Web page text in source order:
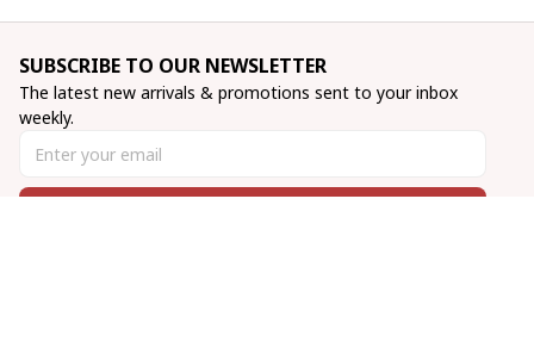
SUBSCRIBE TO OUR NEWSLETTER
The latest new arrivals & promotions sent to your inbox
weekly.